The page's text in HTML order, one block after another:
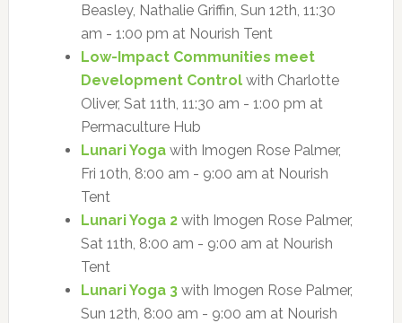
Beasley, Nathalie Griffin, Sun 12th, 11:30
am - 1:00 pm at Nourish Tent
Low-Impact Communities meet
Development Controlwith Charlotte
Oliver, Sat 11th, 11:30 am - 1:00 pm at
Permaculture Hub
Lunari Yogawith Imogen Rose Palmer,
Fri 10th, 8:00 am - 9:00 am at Nourish
Tent
Lunari Yoga 2with Imogen Rose Palmer,
Sat 11th, 8:00 am - 9:00 am at Nourish
Tent
Lunari Yoga 3with Imogen Rose Palmer,
Sun 12th, 8:00 am - 9:00 am at Nourish